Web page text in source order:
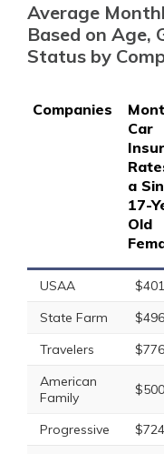
Average
Based on Age,
Status by
Companies
Car
a
17-
Old
USAA $401
State Farm
$496
Travelers
$776
American
Family
$500
Progressive $724